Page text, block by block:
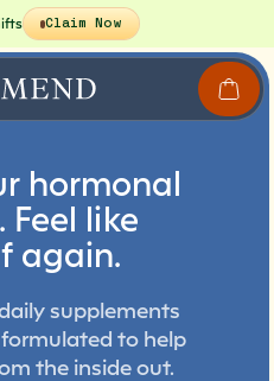
Claim Now
hormonal
Feel like
again.
supplements
to help
the inside out.